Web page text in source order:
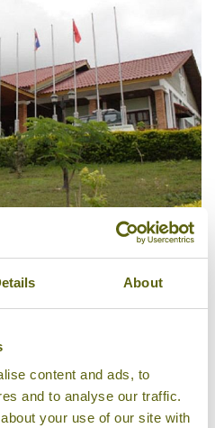
About
content and ads, to
and to analyse our traffic.
your use of our site with